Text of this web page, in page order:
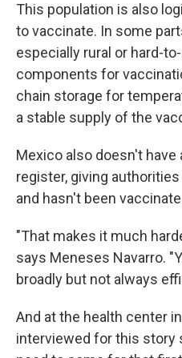
This population is also
to vaccinate. In some
especially rural or hard-
components for
chain storage for
a stable supply of the
Mexico also doesn't
register, giving
and hasn't been
"That makes it much
says Meneses Navarro.
broadly but not always
And at the health center
interviewed for this story